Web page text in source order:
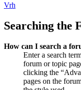
Vrh
Searching the
How can I search a
Enter a search
forum or topic
clicking the
pages on the